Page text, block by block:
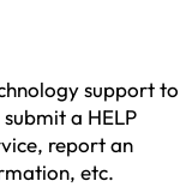
support to
a HELP
report an
etc.